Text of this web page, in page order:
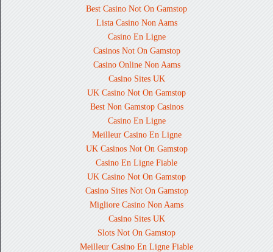
Best Casino Not On Gamstop
Lista Casino Non Aams
Casino En Ligne
Casinos Not On Gamstop
Casino Online Non Aams
Casino Sites UK
UK Casino Not On Gamstop
Best Non Gamstop Casinos
Casino En Ligne
Meilleur Casino En Ligne
UK Casinos Not On Gamstop
Casino En Ligne Fiable
UK Casino Not On Gamstop
Casino Sites Not On Gamstop
Migliore Casino Non Aams
Casino Sites UK
Slots Not On Gamstop
Meilleur Casino En Ligne Fiable